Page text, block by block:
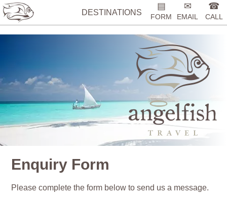
%>
DESTINATIONS
▤
FORM
✉
EMAIL
☎
CALL
Enquiry Form
Please complete the form below to send us a message.